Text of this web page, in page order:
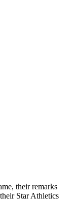
their remarks
Star Athletics